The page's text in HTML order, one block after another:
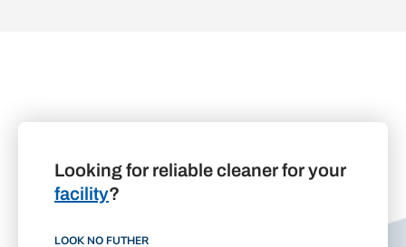
Looking for reliable cleaner for your
facility?
LOOK NO FUTHER